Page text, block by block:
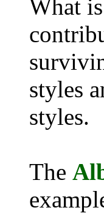
What
styles
styles.
The